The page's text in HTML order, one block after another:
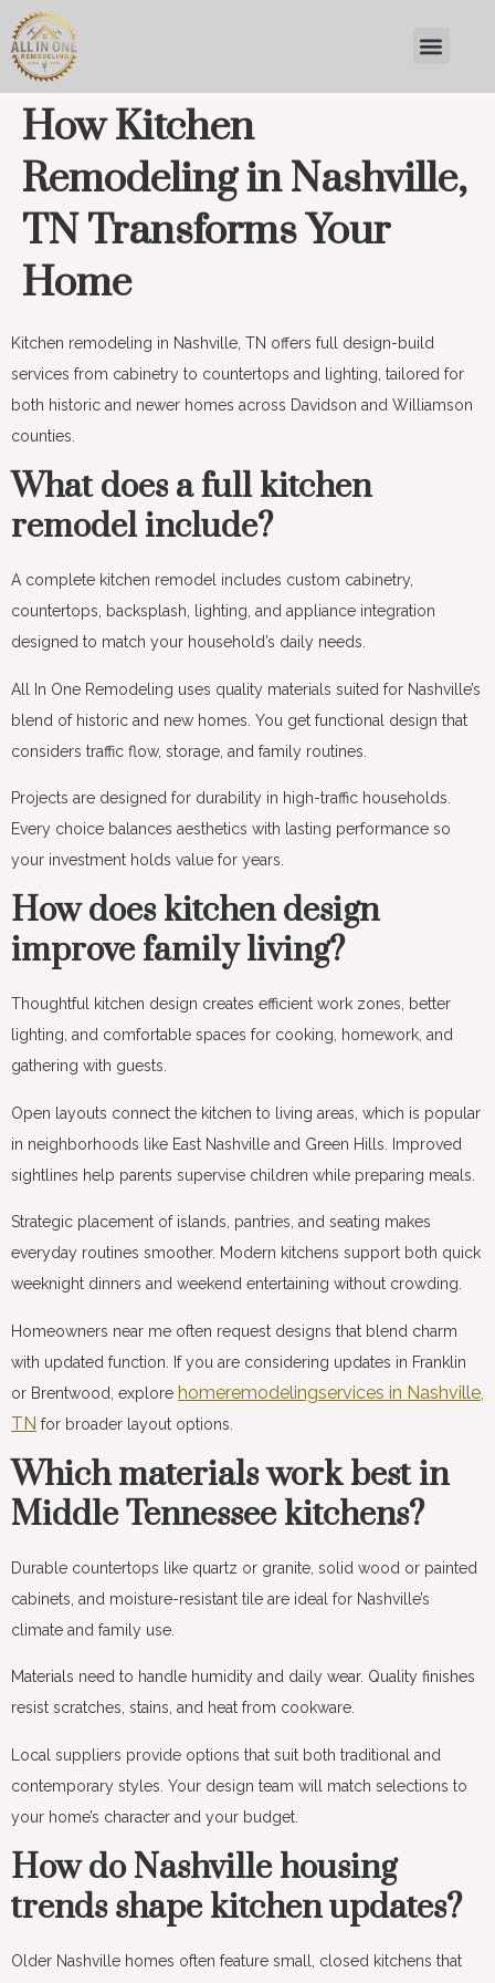
How Kitchen
Remodeling in Nashville,
TN Transforms Your
Home
Kitchen remodeling in Nashville, TN offers full design-build
services from cabinetry to countertops and lighting, tailored for
both historic and newer homes across Davidson and Williamson
counties.
What does a full kitchen
remodel include?
A complete kitchen remodel includes custom cabinetry,
countertops, backsplash, lighting, and appliance integration
designed to match your household’s daily needs.
All In One Remodeling uses quality materials suited for Nashville’s
blend of historic and new homes. You get functional design that
considers traffic flow, storage, and family routines.
Projects are designed for durability in high-traffic households.
Every choice balances aesthetics with lasting performance so
your investment holds value for years.
How does kitchen design
improve family living?
Thoughtful kitchen design creates efficient work zones, better
lighting, and comfortable spaces for cooking, homework, and
gathering with guests.
Open layouts connect the kitchen to living areas, which is popular
in neighborhoods like East Nashville and Green Hills. Improved
sightlines help parents supervise children while preparing meals.
Strategic placement of islands, pantries, and seating makes
everyday routines smoother. Modern kitchens support both quick
weeknight dinners and weekend entertaining without crowding.
Homeowners near me often request designs that blend charm
with updated function. If you are considering updates in Franklin
or Brentwood, explore homeremodelingservices in Nashville,
TN for broader layout options.
Which materials work best in
Middle Tennessee kitchens?
Durable countertops like quartz or granite, solid wood or painted
cabinets, and moisture-resistant tile are ideal for Nashville’s
climate and family use.
Materials need to handle humidity and daily wear. Quality finishes
resist scratches, stains, and heat from cookware.
Local suppliers provide options that suit both traditional and
contemporary styles. Your design team will match selections to
your home’s character and your budget.
How do Nashville housing
trends shape kitchen updates?
Older Nashville homes often feature small, closed kitchens that